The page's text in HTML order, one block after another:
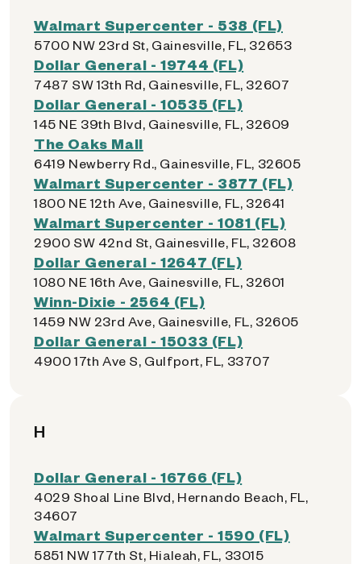
Walmart Supercenter - 538 (FL)
5700 NW 23rd St, Gainesville, FL, 32653
Dollar General - 19744 (FL)
7487 SW 13th Rd, Gainesville, FL, 32607
Dollar General - 10535 (FL)
145 NE 39th Blvd, Gainesville, FL, 32609
The Oaks Mall
6419 Newberry Rd., Gainesville, FL, 32605
Walmart Supercenter - 3877 (FL)
1800 NE 12th Ave, Gainesville, FL, 32641
Walmart Supercenter - 1081 (FL)
2900 SW 42nd St, Gainesville, FL, 32608
Dollar General - 12647 (FL)
1080 NE 16th Ave, Gainesville, FL, 32601
Winn-Dixie - 2564 (FL)
1459 NW 23rd Ave, Gainesville, FL, 32605
Dollar General - 15033 (FL)
4900 17th Ave S, Gulfport, FL, 33707
H
Dollar General - 16766 (FL)
4029 Shoal Line Blvd, Hernando Beach, FL,
34607
Walmart Supercenter - 1590 (FL)
5851 NW 177th St, Hialeah, FL, 33015